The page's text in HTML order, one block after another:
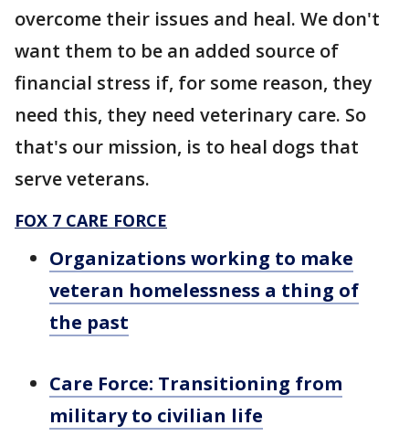
overcome their issues and heal. We don't
want them to be an added source of
financial stress if, for some reason, they
need this, they need veterinary care. So
that's our mission, is to heal dogs that
serve veterans.
FOX 7 CARE FORCE
Organizations working to make
veteran homelessness a thing of
the past
Care Force: Transitioning from
military to civilian life